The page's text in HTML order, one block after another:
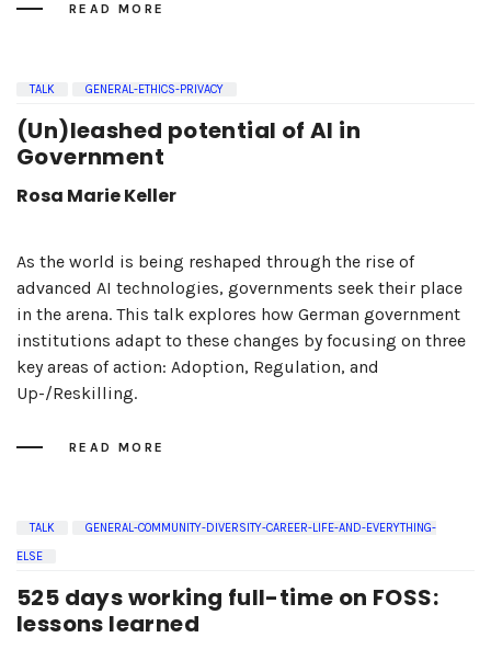
READ MORE
TALK GENERAL-ETHICS-PRIVACY
(Un)leashed potential of AI in
Government
Rosa Marie Keller
As the world is being reshaped through the rise of
advanced AI technologies, governments seek their place
in the arena. This talk explores how German government
institutions adapt to these changes by focusing on three
key areas of action: Adoption, Regulation, and
Up-/Reskilling.
READ MORE
TALK
GENERAL-COMMUNITY-DIVERSITY-CAREER-LIFE-AND-EVERYTHING-
ELSE
525 days working full-time on FOSS:
lessons learned